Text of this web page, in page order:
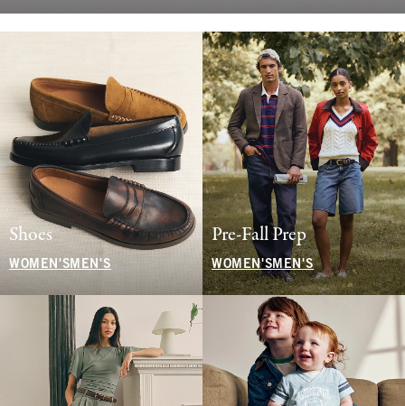
Shoes
WOMEN'S MEN'S
Pre-Fall Prep
WOMEN'SMEN'S